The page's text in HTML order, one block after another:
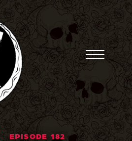
Toggle
Menu
EPISODE 182